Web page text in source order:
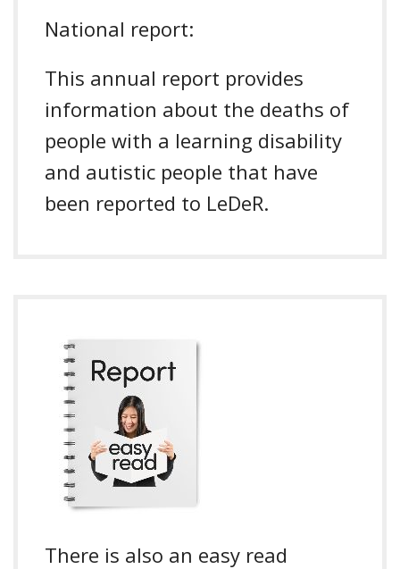
National report:
This annual report provides
information about the deaths of
people with a learning disability
and autistic people that have
been reported to LeDeR.
There is also an easy read